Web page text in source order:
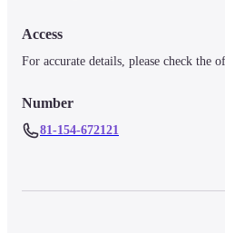
Access
For accurate details, please check the
Number
81-154-672121